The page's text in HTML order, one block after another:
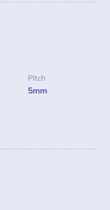
Pitch
5mm